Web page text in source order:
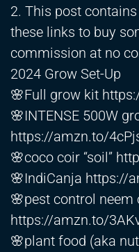
2. This post
these links to buy
commission at no
2024 Grow Set-Up
🌸Full grow kit
🌸INTENSE 500W
https://amzn.to/
🌸coco coir “soil”
🌸IndiCanja https://
🌸pest control neem
https://amzn.to/
🌸plant food (aka